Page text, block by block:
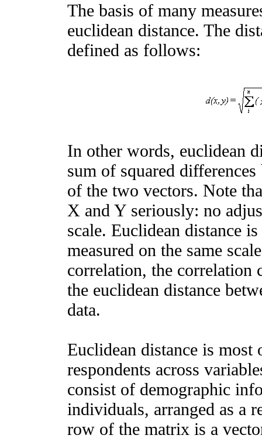
The basis of many
euclidean distance. The
defined as follows:
In other words, euclidean
sum of squared
of the two vectors. Note
X and Y seriously: no
scale. Euclidean distance
measured on the same
correlation, the correlation
the euclidean distance
data.
Euclidean distance is
respondents across
consist of demographic
individuals, arranged as a
row of the matrix is a